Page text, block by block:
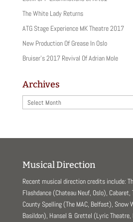
The White Lady Returns
ATG Stage Experience MK Theatre 2017
New Production Of Grease In Oslo
Bruiser’s 2017 Revival Of Adrian Mole
Archives
Archives
Musical Direction
Recent musical direction credits include:
Flashdance (Chateau Neuf, Oslo),
County Spelling (The MAC, Belfast), Snow
Basildon), Hansel & Grettel (Lyric